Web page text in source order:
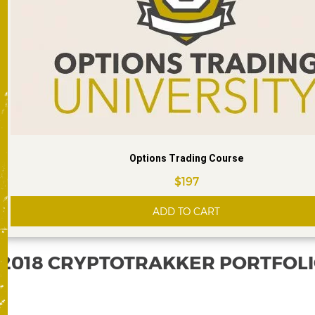
Options Trading Course
$197
ADD TO CART
2018 CRYPTOTRAKKER